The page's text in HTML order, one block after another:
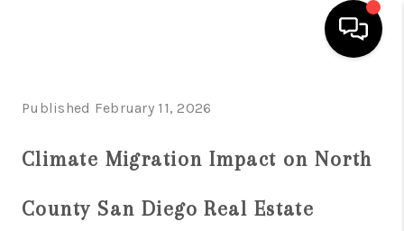
SELLING
Published February 11, 2026
Climate Migration Impact on North
County San Diego Real Estate